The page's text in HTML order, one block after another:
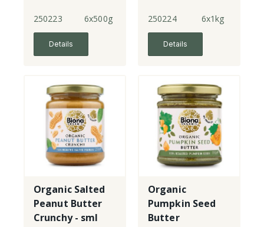
250223 6x500g
Details
250224 6x1kg
Details
Organic Salted
Peanut Butter
Crunchy - sml
Organic
Pumpkin Seed
Butter